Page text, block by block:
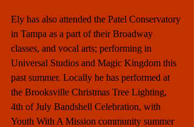
Ely has also attended the Patel Conservatory
in Tampa as a part of their Broadway
classes, and vocal arts; performing in
Universal Studios and Magic Kingdom this
past summer. Locally he has performed at
the Brooksville Christmas Tree Lighting,
4th of July Bandshell Celebration, with
Youth With A Mission community summer